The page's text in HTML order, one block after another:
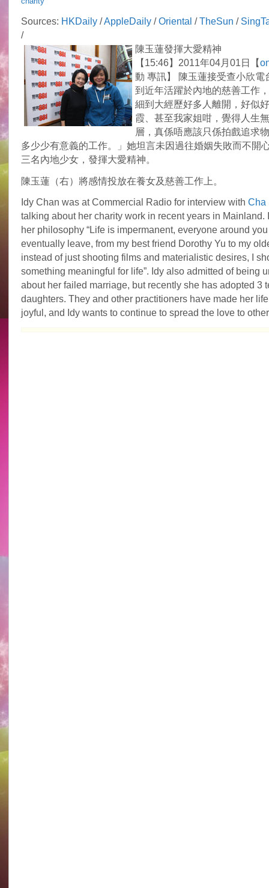
Chan
develops
Spirit
of
Great
Love
Sources: HKDaily/AppleDaily/Oriental /TheSun /
/
陳玉蓮發揮大愛精神
【15:46】2011年04月01日【
動 專訊】 陳玉蓮接受查小欣電
到近年活躍於內地的慈善工作
細到大經歷好多人離開，好似
霞、甚至我家姐咁，覺得人生
層，真係唔應該只係拍戲追求
多少少有意義的工作。」她坦言未因過往婚姻失敗而不開
三名內地少女，發揮大愛精神。
陳玉蓮（右）將感情投放在養女及慈善工作上。
Idy Chan was at Commercial Radio for interview with Cha
talking about her charity work in recent years in Mainland.
her philosophy “Life is impermanent, everyone around
eventually leave, from my best friend Dorothy Yu to my
instead of just shooting films and materialistic desires, I
something meaningful for life”. Idy also admitted of being
about her failed marriage, but recently she has adopted 3
daughters. They and other practitioners have made her
joyful, and Idy wants to continue to spread the love to